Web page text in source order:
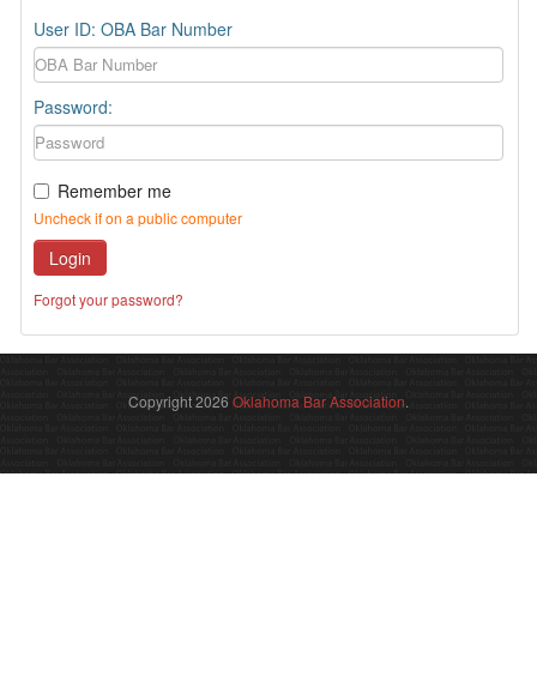
Online Store
User ID: OBA Bar Number
Password:
Remember me
Uncheck if on a public computer
Login
Forgot your password?
Copyright 2026 Oklahoma Bar Association.